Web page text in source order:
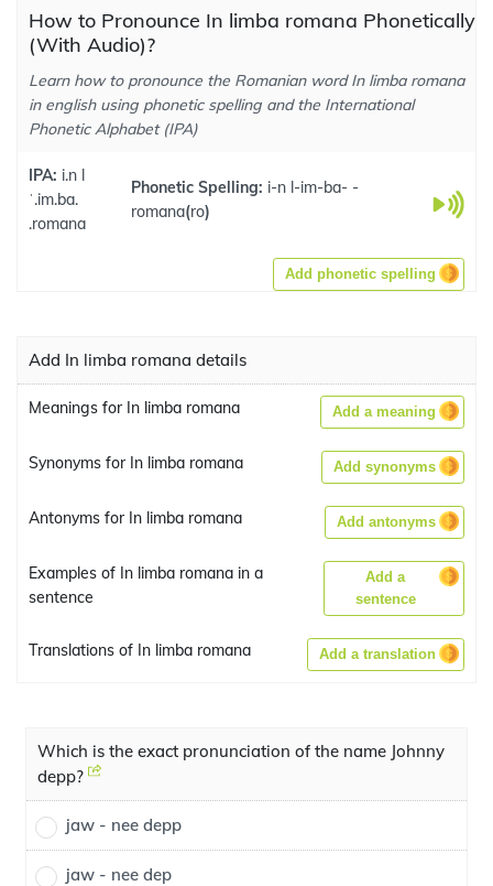
How to Pronounce In limba romana Phonetically
(With Audio)?
Learn how to pronounce the Romanian word In limba romana
in english using phonetic spelling and the International
Phonetic Alphabet (IPA)
IPA: i.n l
ˈ.im.ba.
.romana
Phonetic Spelling: i-n l-im-ba- -
romana(ro)
Add phonetic spelling
Add In limba romana details
Meanings for In limba romana Add a meaning
Synonyms for In limba romana Add synonyms
Antonyms for In limba romana Add antonyms
Examples of In limba romana in a
sentence
Add a
sentence
Translations of In limba romana Add a translation
Which is the exact pronunciation of the name Johnny
depp?
jaw - nee depp
jaw - nee dep